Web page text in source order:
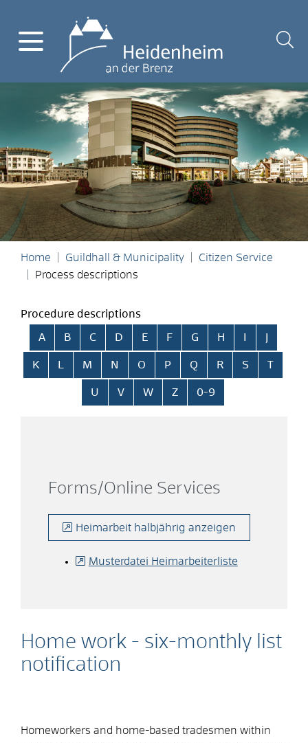
Home Guildhall & Municipality
Citizen Service
Process descriptions
Procedure descriptions
Skip alphabetical index
A B C D E F G H
K L M N O P Q R S T
U V W Z 0-9
Home work - six-monthly list
notification
Homeworkers and home-based tradesmen within
Forms/Online Services
Heimarbeit halbjährig anzeigen
Musterdatei Heimarbeiterliste